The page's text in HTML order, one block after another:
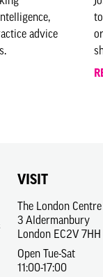
advice
VISIT
The London Centre
3 Aldermanbury
London EC2V 7HH
Open Tue-Sat
11:00-17:00